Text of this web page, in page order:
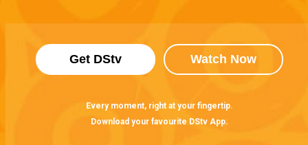
Get DStv Watch Now
Every moment, right at your fingertip.
Download your favourite DStv App.